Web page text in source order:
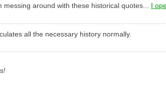
around with these historical quotes... I
all the necessary history normally.